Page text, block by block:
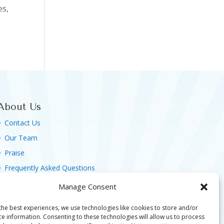
Manage Consent
best experiences, we use technologies like cookies to store and/or
information. Consenting to these technologies will allow us to process
Us
Contact Us
Our Team
Praise
Frequently Asked Questions
Agreement, Terms & Privacy Policy